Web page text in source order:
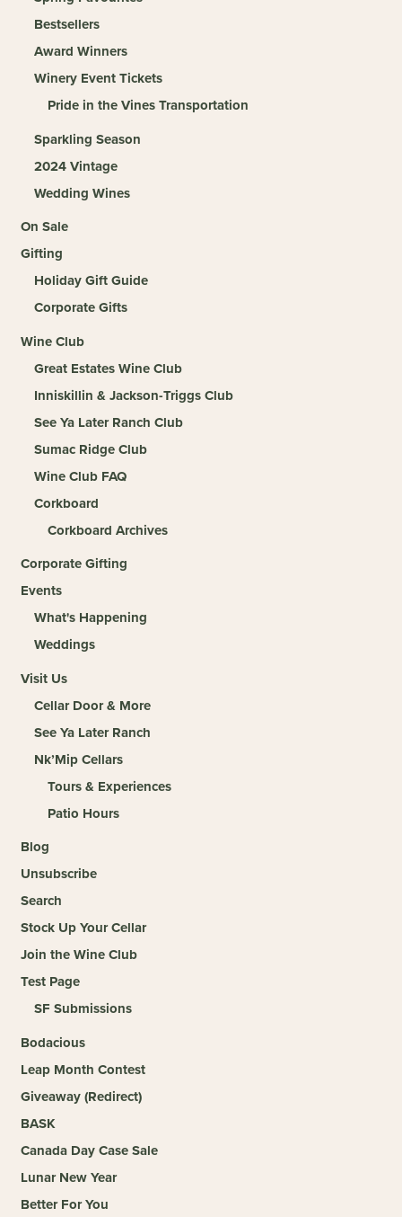
Bestsellers
Award Winners
Winery Event Tickets
Pride in the Vines Transportation
Sparkling Season
2024 Vintage
Wedding Wines
On Sale
Gifting
Holiday Gift Guide
Corporate Gifts
Wine Club
Great Estates Wine Club
Inniskillin & Jackson-Triggs Club
See Ya Later Ranch Club
Sumac Ridge Club
Wine Club FAQ
Corkboard
Corkboard Archives
Corporate Gifting
Events
What's Happening
Weddings
Visit Us
Cellar Door & More
See Ya Later Ranch
Nk’Mip Cellars
Tours & Experiences
Patio Hours
Blog
Unsubscribe
Search
Stock Up Your Cellar
Join the Wine Club
Test Page
SF Submissions
Bodacious
Leap Month Contest
Giveaway (Redirect)
BASK
Canada Day Case Sale
Lunar New Year
Better For You